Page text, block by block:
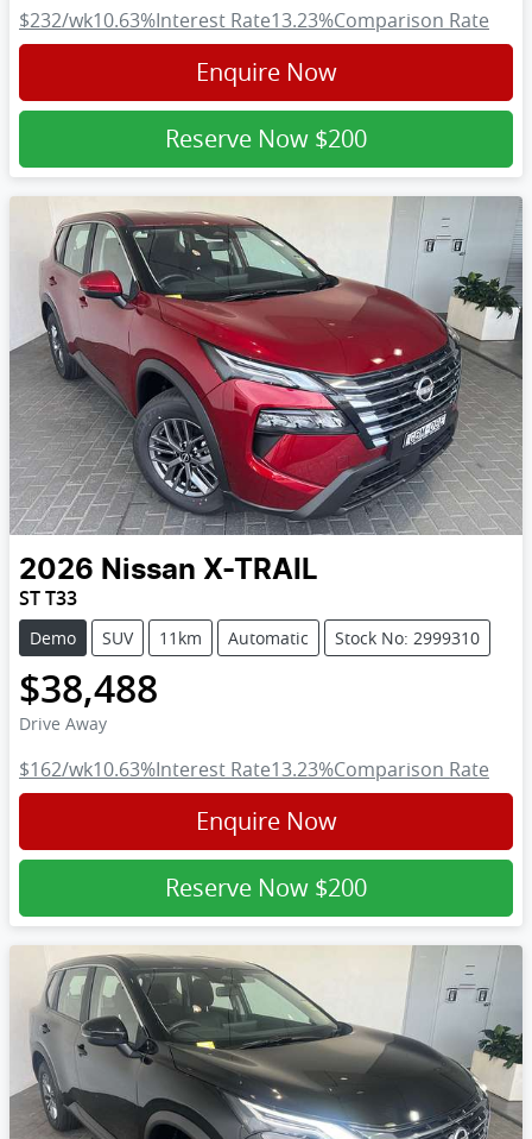
$232/wk10.63%Interest Rate13.23%Comparison Rate
Enquire Now
Reserve Now $200
2026 Nissan X-TRAIL
ST T33
Demo SUV 11km Automatic Stock No: 2999310
$38,488
Drive Away
$162/wk10.63%Interest Rate13.23%Comparison Rate
Enquire Now
Reserve Now $200